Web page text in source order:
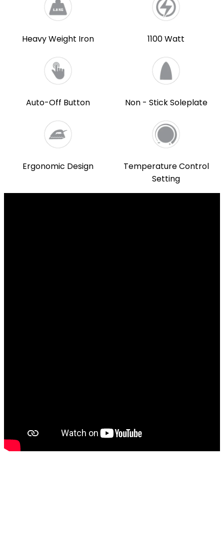
Heavy Weight Iron 1100 Watt
Auto-Off Button Non - Stick Soleplate
Ergonomic Design
Temperature Control
Setting